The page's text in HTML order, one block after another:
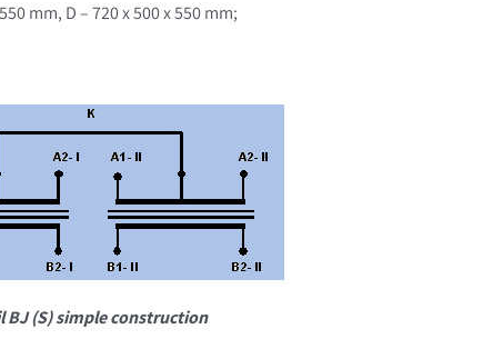
mm, D – 720 x 500 x 550 mm;
BJ (S) simple construction